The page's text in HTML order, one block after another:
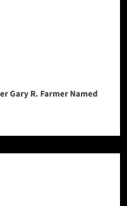
Gary R. Farmer Named